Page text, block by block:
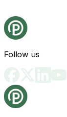
Follow us